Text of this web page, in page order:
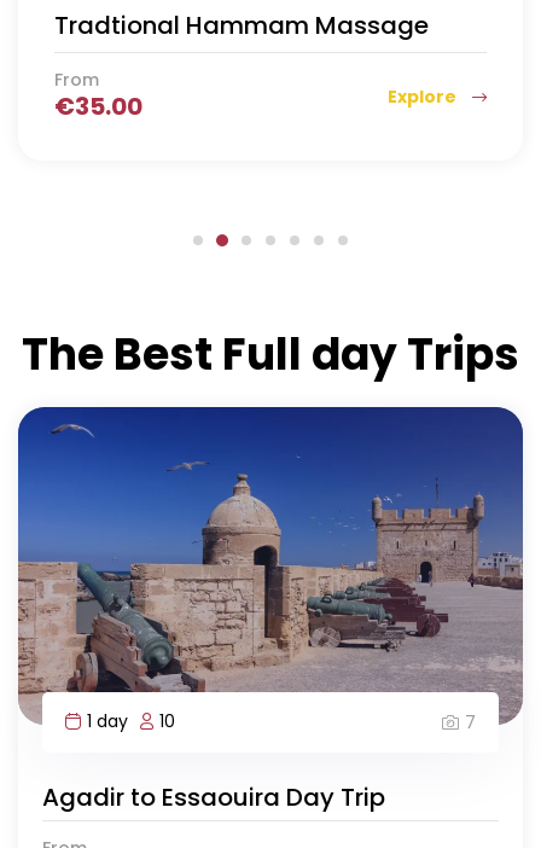
Tradtional Hammam Massage
From
€35.00 Explore
The Best Full day Trips
1 day 10 7
Agadir to Essaouira Day Trip